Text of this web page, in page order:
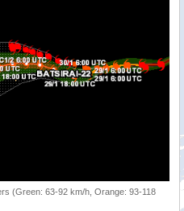
(Green: 63-92 km/h, Orange: 93-118